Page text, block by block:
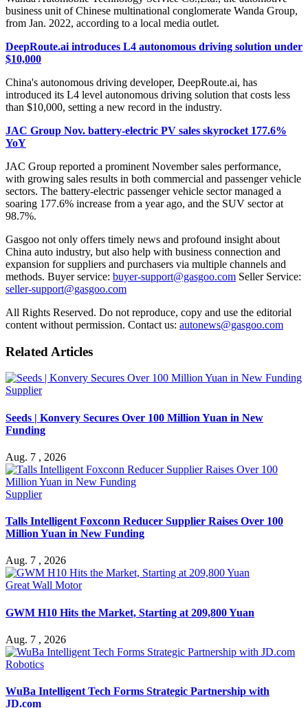
business unit of Chinese multinational conglomerate Wanda Group,
from Jan. 2022, according to a local media outlet.
DeepRoute.ai introduces L4 autonomous driving solution under
$10,000
China's autonomous driving developer, DeepRoute.ai, has
introduced its L4 level autonomous driving solution that costs less
than $10,000, setting a new record in the industry.
JAC Group Nov. battery-electric PV sales skyrocket 177.6%
YoY
JAC Group reported a prominent November sales performance,
with growing sales results in both commercial and passenger vehicle
sectors. The battery-electric passenger vehicle sector managed a
soaring 177.6% increase from a year ago, and the SUV sector at
98.7%.
Gasgoo not only offers timely news and profound insight about
China auto industry, but also help with business connection and
expansion for suppliers and purchasers via multiple channels and
methods. Buyer service: buyer-support@gasgoo.com Seller Service:
seller-support@gasgoo.com
All Rights Reserved. Do not reproduce, copy and use the editorial
content without permission. Contact us: autonews@gasgoo.com
Related Articles
Supplier
Seeds | Konvery Secures Over 100 Million Yuan in New
Funding
Aug. 7 , 2026
Supplier
Talls Intelligent Foxconn Reducer Supplier Raises Over 100
Million Yuan in New Funding
Aug. 7 , 2026
Great Wall Motor
GWM H10 Hits the Market, Starting at 209,800 Yuan
Aug. 7 , 2026
Robotics
WuBa Intelligent Tech Forms Strategic Partnership with
JD.com